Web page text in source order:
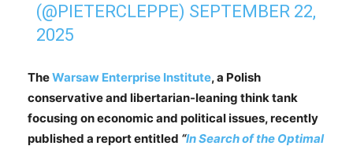
(@PIETERCLEPPE) SEPTEMBER 22,
2025
TheWarsaw Enterprise Institute, a Polish
conservative and libertarian-leaning think tank
focusing on economic and political issues, recently
published a report entitled “In Search of the Optimal